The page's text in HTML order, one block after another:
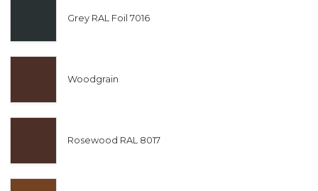
Grey RAL Foil 7016
Woodgrain
Rosewood RAL 8017